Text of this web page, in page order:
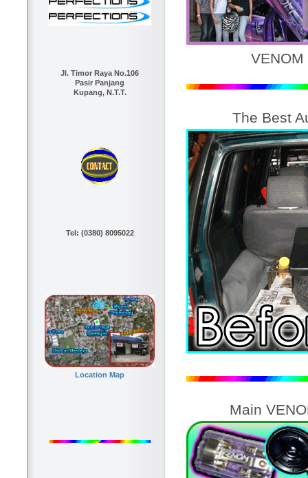
Jl. Timor Raya No.106
Pasir Panjang
Kupang, N.T.T.
Tel: (0380) 8095022
Location Map
VENOM
The Best
Main